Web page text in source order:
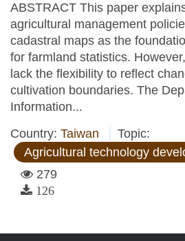
ABSTRACT This paper
agricultural management
cadastral maps as the
for farmland statistics.
lack the flexibility to reflect
cultivation boundaries. The
Information...
Country: Taiwan
Topic:
Agricultural technology
279
126